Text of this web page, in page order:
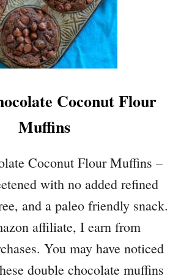
Coconut Flour
Muffins
Coconut Flour Muffins –
with no added refined
and a paleo friendly snack.
affiliate, I earn from
You may have noticed
double chocolate muffins